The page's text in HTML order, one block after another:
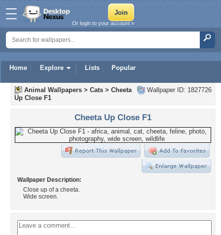
Home Explore Lists Popular
Or login to your account »
Wallpaper ID: 1827726
Animal Wallpapers > Cats > Cheeta
Up Close F1
Cheeta Up Close F1
Wallpaper Description:
Close up of a cheeta.
Wide screen.